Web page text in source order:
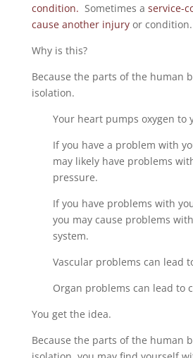
condition. Sometimes a service-
cause another injuryor condition.
Why is this?
Because the parts of the human
isolation.
Your heart pumps oxygen to
If you have a problem with
may likely have problems
pressure.
If you have problems with
you may cause problems
system.
Vascular problems can lead
Organ problems can lead to
You get the idea.
Because the parts of the human